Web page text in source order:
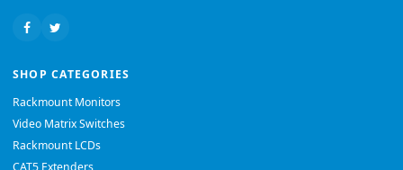
SHOP CATEGORIES
Rackmount Monitors
Video Matrix Switches
Rackmount LCDs